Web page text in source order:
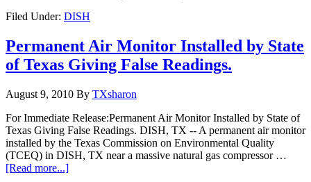
Filed Under: DISH
Permanent Air Monitor Installed by State
of Texas Giving False Readings.
August 9, 2010 By TXsharon
For Immediate Release:Permanent Air Monitor Installed by State of
Texas Giving False Readings. DISH, TX -- A permanent air monitor
installed by the Texas Commission on Environmental Quality
(TCEQ) in DISH, TX near a massive natural gas compressor …
[Read more...]